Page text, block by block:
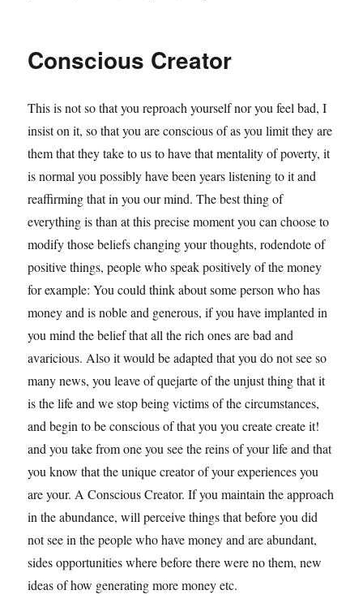
Conscious Creator
This is not so that you reproach yourself nor you feel bad, I
insist on it, so that you are conscious of as you limit they are
them that they take to us to have that mentality of poverty, it
is normal you possibly have been years listening to it and
reaffirming that in you our mind. The best thing of
everything is than at this precise moment you can choose to
modify those beliefs changing your thoughts, rodendote of
positive things, people who speak positively of the money
for example: You could think about some person who has
money and is noble and generous, if you have implanted in
you mind the belief that all the rich ones are bad and
avaricious. Also it would be adapted that you do not see so
many news, you leave of quejarte of the unjust thing that it
is the life and we stop being victims of the circumstances,
and begin to be conscious of that you you create create it!
and you take from one you see the reins of your life and that
you know that the unique creator of your experiences you
are your. A Conscious Creator. If you maintain the approach
in the abundance, will perceive things that before you did
not see in the people who have money and are abundant,
sides opportunities where before there were no them, new
ideas of how generating more money etc.